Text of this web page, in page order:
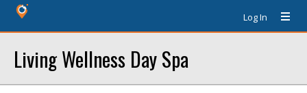
Log In
Living Wellness Day Spa